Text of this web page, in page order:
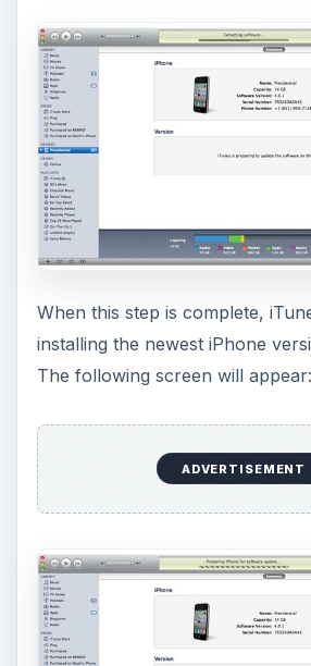
When this step is complete,
installing the newest iPhone
The following screen will appear:
ADVERTISEMENT